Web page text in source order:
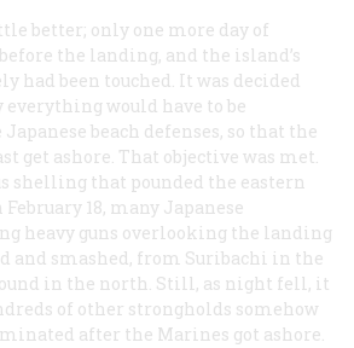
better; only one more day of
the landing, and the island’s
had been touched. It was decided
would have to be
beach defenses, so that the
get ashore. That objective was met.
shelling that pounded the eastern
18, many Japanese
heavy guns overlooking the landing
and smashed, from Suribachi in the
in the north. Still, as night fell, it
of other strongholds somehow
after the Marines got ashore.